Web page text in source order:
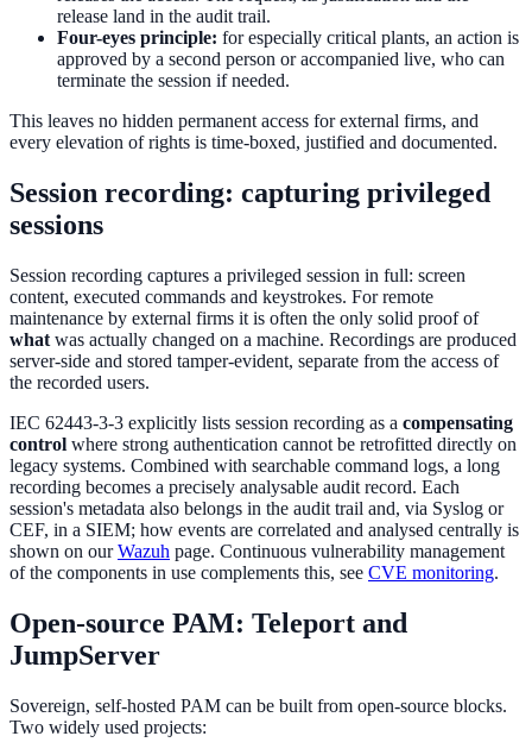
release land in the audit trail.
Four-eyes principle: for especially critical plants, an action is
approved by a second person or accompanied live, who can
terminate the session if needed.
This leaves no hidden permanent access for external firms, and
every elevation of rights is time-boxed, justified and documented.
Session recording: capturing privileged
sessions
Session recording captures a privileged session in full: screen
content, executed commands and keystrokes. For remote
maintenance by external firms it is often the only solid proof of
what was actually changed on a machine. Recordings are produced
server-side and stored tamper-evident, separate from the access of
the recorded users.
IEC 62443-3-3 explicitly lists session recording as a compensating
control where strong authentication cannot be retrofitted directly on
legacy systems. Combined with searchable command logs, a long
recording becomes a precisely analysable audit record. Each
session's metadata also belongs in the audit trail and, via Syslog or
CEF, in a SIEM; how events are correlated and analysed centrally is
shown on ourWazuh page. Continuous vulnerability management
of the components in use complements this, see CVE monitoring.
Open-source PAM: Teleport and
JumpServer
Sovereign, self-hosted PAM can be built from open-source blocks.
Two widely used projects: